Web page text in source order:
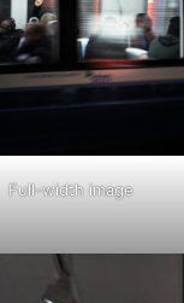
Full-width image